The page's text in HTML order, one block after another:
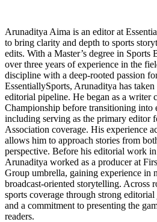
Arunaditya Aima is an editor at
to bring clarity and depth to sports
edits. With a Master’s degree in Sports
over three years of experience in the
discipline with a deep-rooted passion
EssentiallySports, Arunaditya has
editorial pipeline. He began as a writer
Championship before transitioning into
including serving as the primary editor
Association coverage. His experience
allows him to approach stories from
perspective. Before his editorial work
Arunaditya worked as a producer at
Group umbrella, gaining experience in
broadcast-oriented storytelling. Across
sports coverage through strong
and a commitment to presenting the
readers.